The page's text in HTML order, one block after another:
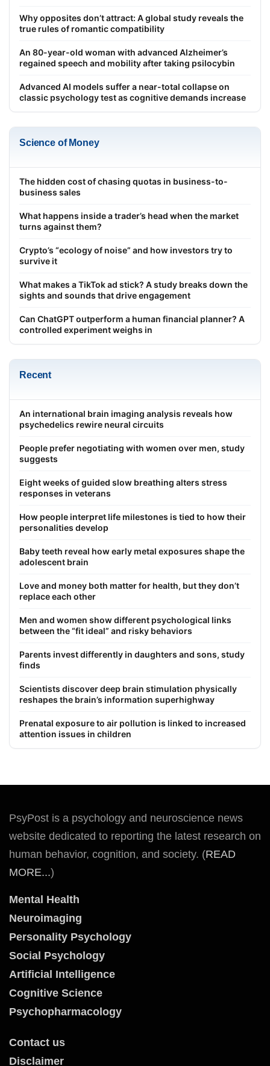
Why opposites don’t attract: A global study reveals the
true rules of romantic compatibility
An 80-year-old woman with advanced Alzheimer’s
regained speech and mobility after taking psilocybin
Advanced AI models suffer a near-total collapse on
classic psychology test as cognitive demands increase
Science of Money
The hidden cost of chasing quotas in business-to-
business sales
What happens inside a trader’s head when the market
turns against them?
Crypto’s “ecology of noise” and how investors try to
survive it
What makes a TikTok ad stick? A study breaks down the
sights and sounds that drive engagement
Can ChatGPT outperform a human financial planner? A
controlled experiment weighs in
Recent
An international brain imaging analysis reveals how
psychedelics rewire neural circuits
People prefer negotiating with women over men, study
suggests
Eight weeks of guided slow breathing alters stress
responses in veterans
How people interpret life milestones is tied to how their
personalities develop
Baby teeth reveal how early metal exposures shape the
adolescent brain
Love and money both matter for health, but they don’t
replace each other
Men and women show different psychological links
between the “fit ideal” and risky behaviors
Parents invest differently in daughters and sons, study
finds
Scientists discover deep brain stimulation physically
reshapes the brain’s information superhighway
Prenatal exposure to air pollution is linked to increased
attention issues in children
PsyPost is a psychology and neuroscience news
website dedicated to reporting the latest research on
human behavior, cognition, and society. (READ
MORE...)
Mental Health
Neuroimaging
Personality Psychology
Social Psychology
Artificial Intelligence
Cognitive Science
Psychopharmacology
Contact us
Disclaimer